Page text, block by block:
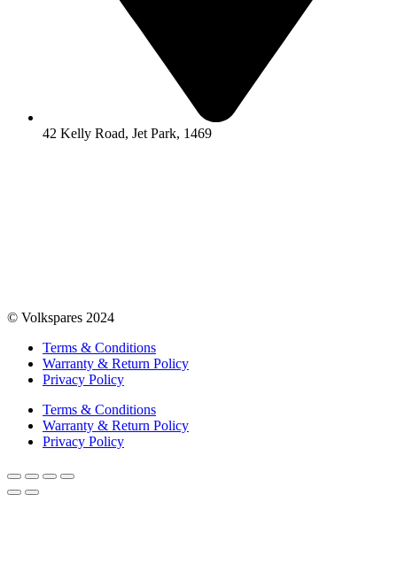
42 Kelly Road, Jet Park, 1469
© Volkspares 2024
Terms & Conditions
Warranty & Return Policy
Privacy Policy
Terms & Conditions
Warranty & Return Policy
Privacy Policy